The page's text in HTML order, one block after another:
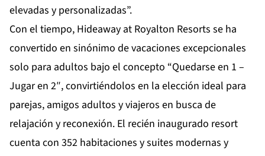
elevadas y personalizadas”.
Con el tiempo, Hideaway at Royalton Resorts se ha
convertido en sinónimo de vacaciones excepcionales
solo para adultos bajo el concepto “Quedarse en 1 –
Jugar en 2″, convirtiéndolos en la elección ideal para
parejas, amigos adultos y viajeros en busca de
relajación y reconexión. El recién inaugurado resort
cuenta con 352 habitaciones y suites modernas y